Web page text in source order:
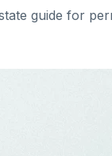
guide for